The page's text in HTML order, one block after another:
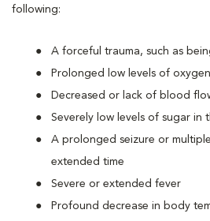
following:
A forceful trauma, such as
Prolonged low levels of
Decreased or lack of blood
Severely low levels of sugar in
A prolonged seizure or
extended time
Severe or extended fever
Profound decrease in body